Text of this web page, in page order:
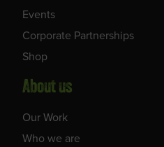
Events
Corporate Partnerships
Shop
About us
Our Work
Who we are